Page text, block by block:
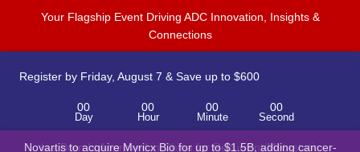
Your Flagship Event Driving ADC Innovation, Insights &
Connections
Register by Friday, August 7 & Save up to $600
00
Day
00
Hour
00
Minute
00
Second
Novartis to acquire Myricx Bio for up to $1.5B, adding cancer-